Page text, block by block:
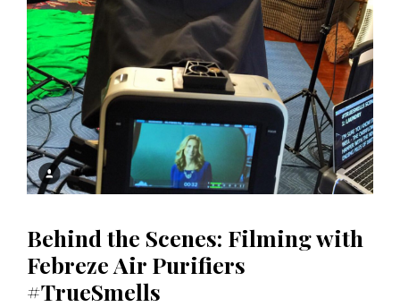
Behind the Scenes: Filming with
Febreze Air Purifiers
#TrueSmells